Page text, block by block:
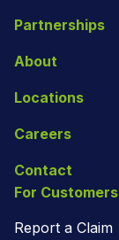
Partnerships
About
Locations
Careers
Contact
For Customers
Report a Claim